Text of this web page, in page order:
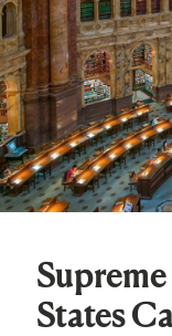
States